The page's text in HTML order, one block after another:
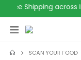
Free Shipping across
SCAN YOUR FOOD